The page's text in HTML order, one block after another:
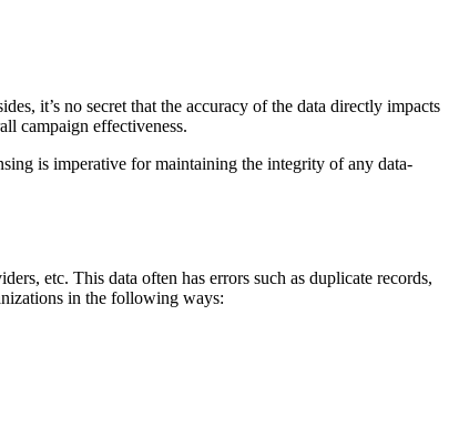
it’s no secret that the accuracy of the data directly impacts
campaign effectiveness.
is imperative for maintaining the integrity of any data-
etc. This data often has errors such as duplicate records,
in the following ways: